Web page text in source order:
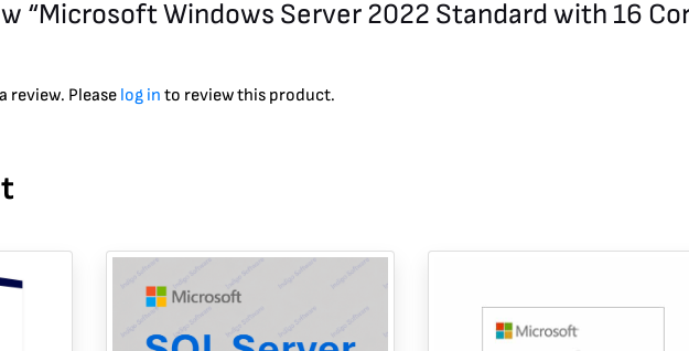
“Microsoft Windows Server 2022 Standard with 16
review. Please log in to review this product.